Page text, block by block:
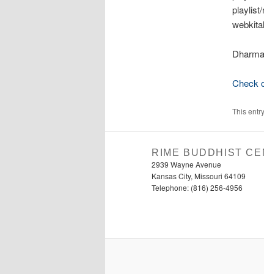
playlist/
Check
This
RIME BUDDHIST
2939 Wayne Avenue
Kansas City, Missouri 64109
Telephone: (816) 256-4956‬